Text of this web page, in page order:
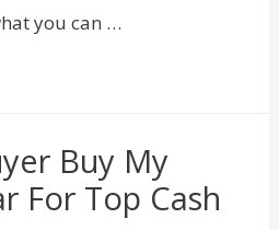
you can …
Buy My
For Top Cash